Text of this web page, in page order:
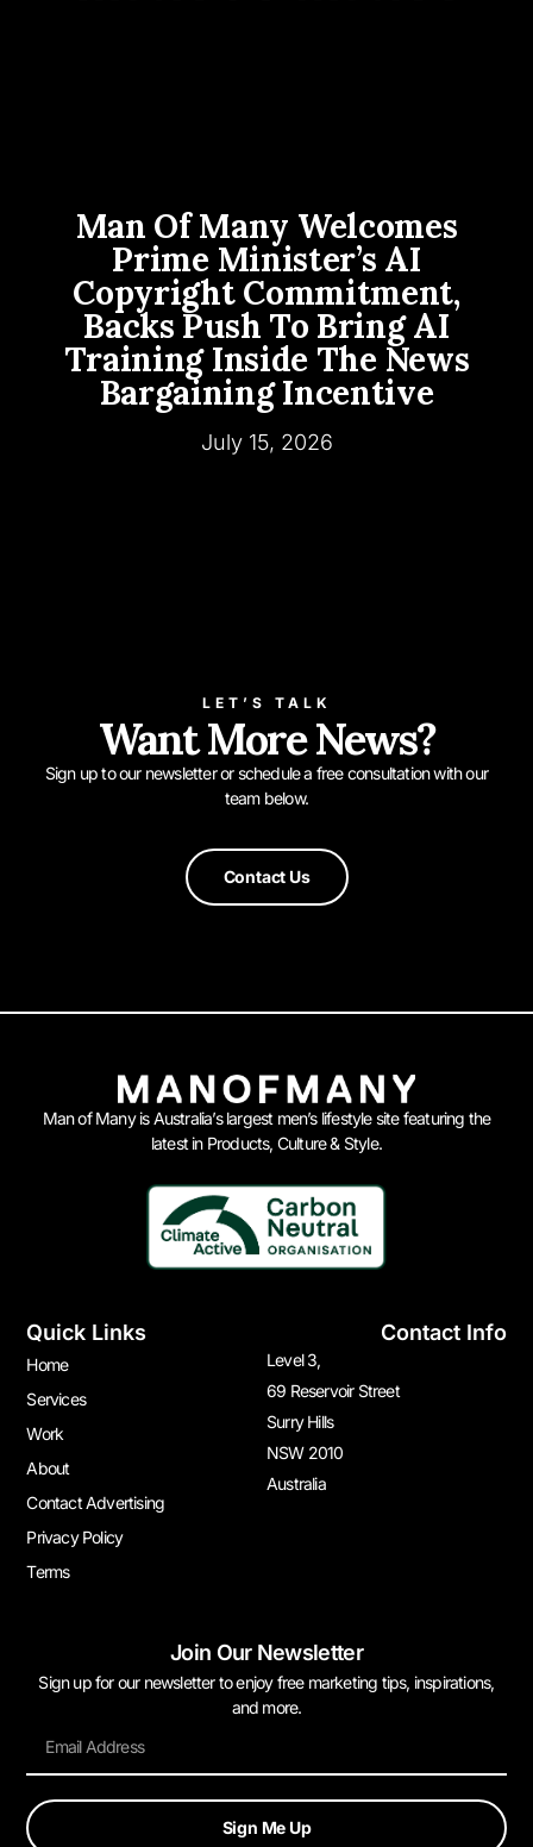
Man Of Many Welcomes
Prime Minister’s AI
Copyright Commitment,
Backs Push To Bring AI
Training Inside The News
Bargaining Incentive
July 15, 2026
LET’S TALK
Want More News?
Sign up to our newsletter or schedule a free consultation with our
team below.
Contact Us
Man of Many is Australia’s largest men’s lifestyle site featuring the
latest in Products, Culture & Style.
Quick Links
Home
Services
Work
About
Contact Advertising
Privacy Policy
Terms
Contact Info
Level 3,
69 Reservoir Street
Surry Hills
NSW 2010
Australia
Join Our Newsletter
Sign up for our newsletter to enjoy free marketing tips, inspirations,
and more.
Sign Me Up